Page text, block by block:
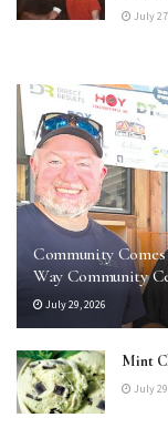
July
Community
Way Community
July 29, 2026
Mint
July